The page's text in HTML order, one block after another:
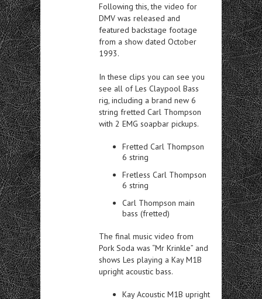
Following this, the video for
DMV was released and
featured backstage footage
from a show dated October
1993.
In these clips you can see you
see all of Les Claypool Bass
rig, including a brand new 6
string fretted Carl Thompson
with 2 EMG soapbar pickups.
Fretted Carl Thompson
6 string
Fretless Carl Thompson
6 string
Carl Thompson main
bass (fretted)
The final music video from
Pork Soda was “Mr Krinkle” and
shows Les playing a Kay M1B
upright acoustic bass.
Kay Acoustic M1B upright